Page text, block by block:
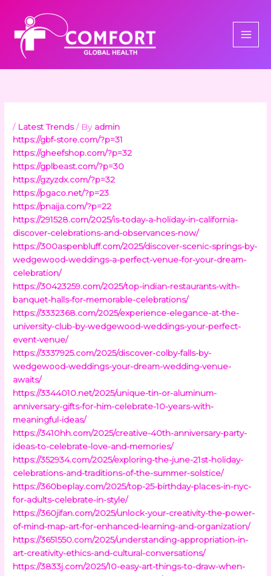
content
/ Latest Trends/ By admin
https://gbf-store.com/?p=31
https://gheefshop.com/?p=32
https://gplbeast.com/?p=30
https://gzyzdx.com/?p=32
https://pgaco.net/?p=23
https://pnaija.com/?p=22
https://291528.com/2025/is-today-a-holiday-in-california-
discover-celebrations-and-observances-now/
https://300aspenbluff.com/2025/discover-scenic-springs-by-
wedgewood-weddings-a-perfect-venue-for-your-dream-
celebration/
https://30423259.com/2025/top-indian-restaurants-with-
banquet-halls-for-memorable-celebrations/
https://3332368.com/2025/experience-elegance-at-the-
university-club-by-wedgewood-weddings-your-perfect-
event-venue/
https://3337925.com/2025/discover-colby-falls-by-
wedgewood-weddings-your-dream-wedding-venue-
awaits/
https://3344010.net/2025/unique-tin-or-aluminum-
anniversary-gifts-for-him-celebrate-10-years-with-
meaningful-ideas/
https://3410hh.com/2025/creative-40th-anniversary-party-
ideas-to-celebrate-love-and-memories/
https://352934.com/2025/exploring-the-june-21st-holiday-
celebrations-and-traditions-of-the-summer-solstice/
https://360beplay.com/2025/top-25-birthday-places-in-nyc-
for-adults-celebrate-in-style/
https://360jifan.com/2025/unlock-your-creativity-the-power-
of-mind-map-art-for-enhanced-learning-and-organization/
https://3651550.com/2025/understanding-appropriation-in-
art-creativity-ethics-and-cultural-conversations/
https://3833j.com/2025/10-easy-art-things-to-draw-when-